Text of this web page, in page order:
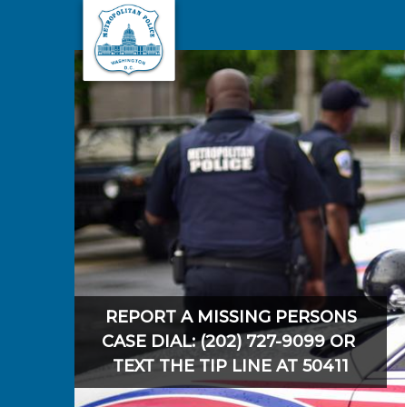
Skip to main content
REPORT A MISSING PERSONS
CASE DIAL: (202) 727-9099 OR
TEXT THE TIP LINE AT 50411